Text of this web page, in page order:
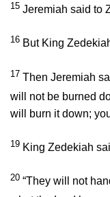
15 Jeremiah said to
16 But King
17 Then Jeremiah
will not be burned
will burn it down;
19 King Zedekiah
20 “They will not